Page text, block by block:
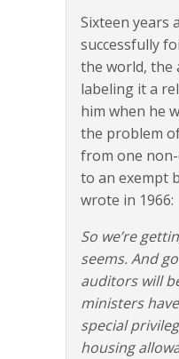
Sixteen years
successfully
the world, the
labeling it a
him when he
the problem
from one
to an exempt
wrote in 1966:
So we’re
seems. And
auditors will
ministers
special
housing